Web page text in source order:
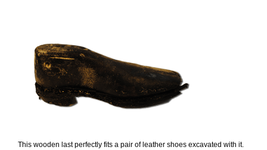
This wooden last perfectly fits a pair of leather shoes excavated with it.